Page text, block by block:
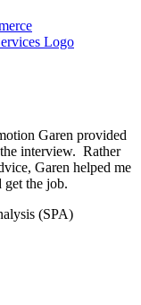
Garen provided
interview. Rather
Garen helped me
get the job.
(SPA)